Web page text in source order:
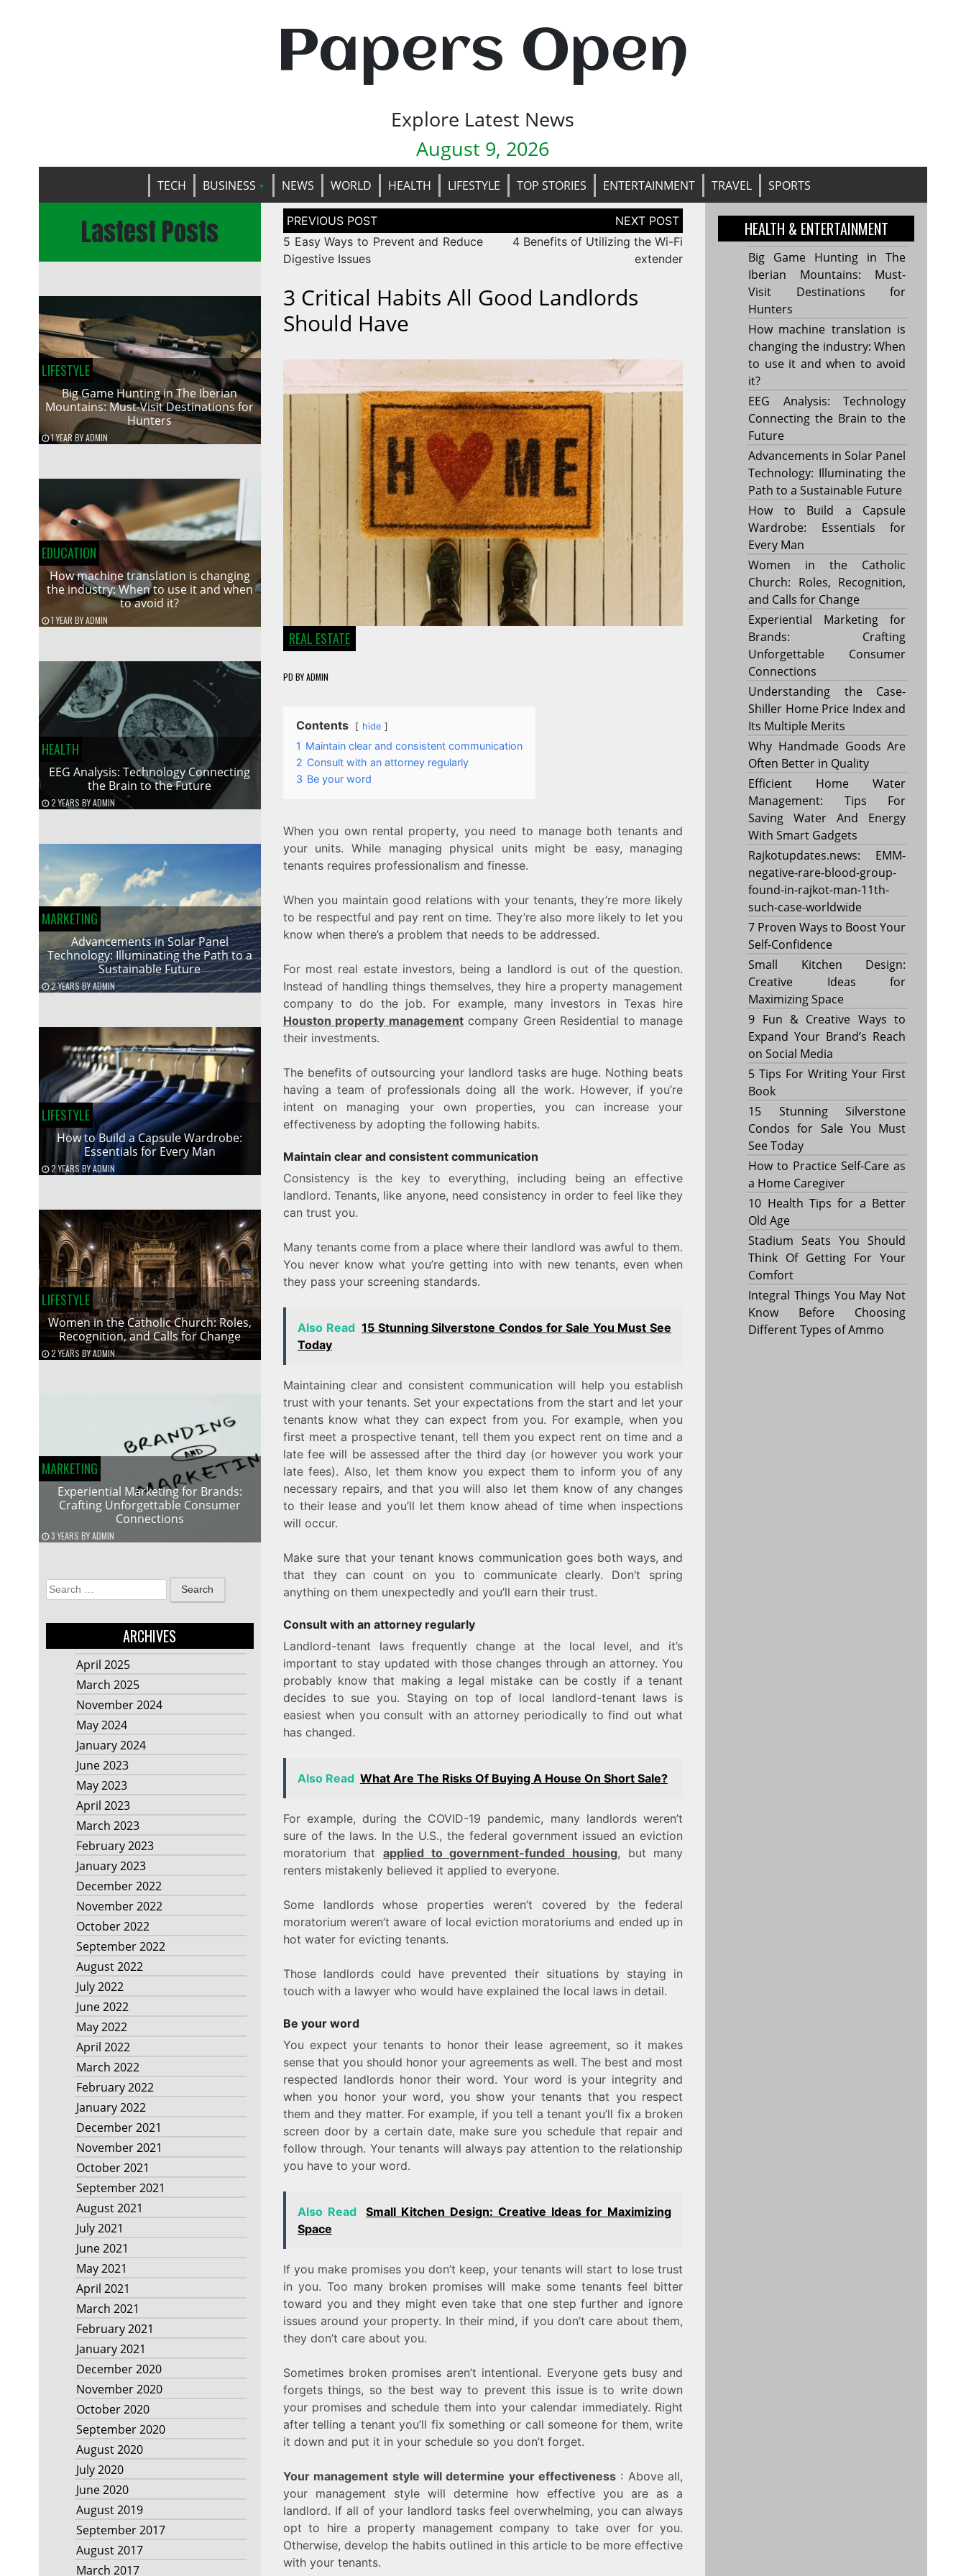
Papers Open
Explore Latest News
August 9, 2026
TECH BUSINESS NEWS WORLD HEALTH LIFESTYLE TOP STORIES ENTERTAINMENT TRAVEL SPORTS
Lastest Posts
LIFESTYLE
Big Game Hunting in The Iberian
Mountains: Must-Visit Destinations for
Hunters
1 YEARBYADMIN
EDUCATION
How machine translation is changing
the industry: When to use it and when
to avoid it?
1 YEAR BYADMIN
HEALTH
EEG Analysis: Technology Connecting
the Brain to the Future
2 YEARS BYADMIN
MARKETING
Advancements in Solar Panel
Technology: Illuminating the Path to a
Sustainable Future
2 YEARSBYADMIN
LIFESTYLE
How to Build a Capsule Wardrobe:
Essentials for Every Man
2 YEARS BYADMIN
LIFESTYLE
Women in the Catholic Church: Roles,
Recognition, and Calls for Change
2 YEARS BYADMIN
MARKETING
Experiential Marketing for Brands:
Crafting Unforgettable Consumer
Connections
3 YEARS BYADMIN
Search
for:
ARCHIVES
April 2025
March 2025
November 2024
May 2024
January 2024
June 2023
May 2023
April 2023
March 2023
February 2023
January 2023
December 2022
November 2022
October 2022
September 2022
August 2022
July 2022
June 2022
May 2022
April 2022
March 2022
February 2022
January 2022
December 2021
November 2021
October 2021
September 2021
August 2021
July 2021
June 2021
May 2021
April 2021
March 2021
February 2021
January 2021
December 2020
November 2020
October 2020
September 2020
August 2020
July 2020
June 2020
August 2019
September 2017
August 2017
March 2017
Post
navigation
5 Easy Ways to Prevent and Reduce
Digestive Issues
4 Benefits of Utilizing the Wi-Fi
extender
3 Critical Habits All Good Landlords
Should Have
REAL ESTATE
PD BYADMIN
Contents hide
1 Maintain clear and consistent communication
2 Consult with an attorney regularly
3 Be your word
When you own rental property, you need to manage both tenants and
your units. While managing physical units might be easy, managing
tenants requires professionalism and finesse.
When you maintain good relations with your tenants, they’re more likely
to be respectful and pay rent on time. They’re also more likely to let you
know when there’s a problem that needs to be addressed.
For most real estate investors, being a landlord is out of the question.
Instead of handling things themselves, they hire a property management
company to do the job. For example, many investors in Texas hire
Houston property managementcompany Green Residential to manage
their investments.
The benefits of outsourcing your landlord tasks are huge. Nothing beats
having a team of professionals doing all the work. However, if you’re
intent on managing your own properties, you can increase your
effectiveness by adopting the following habits.
Maintain clear and consistent communication
Consistency is the key to everything, including being an effective
landlord. Tenants, like anyone, need consistency in order to feel like they
can trust you.
Many tenants come from a place where their landlord was awful to them.
You never know what you’re getting into with new tenants, even when
they pass your screening standards.
Also Read 15 Stunning Silverstone Condos for Sale You Must See
Today
Maintaining clear and consistent communication will help you establish
trust with your tenants. Set your expectations from the start and let your
tenants know what they can expect from you. For example, when you
first meet a prospective tenant, tell them you expect rent on time and a
late fee will be assessed after the third day (or however you work your
late fees). Also, let them know you expect them to inform you of any
necessary repairs, and that you will also let them know of any changes
to their lease and you’ll let them know ahead of time when inspections
will occur.
Make sure that your tenant knows communication goes both ways, and
that they can count on you to communicate clearly. Don’t spring
anything on them unexpectedly and you’ll earn their trust.
Consult with an attorney regularly
Landlord-tenant laws frequently change at the local level, and it’s
important to stay updated with those changes through an attorney. You
probably know that making a legal mistake can be costly if a tenant
decides to sue you. Staying on top of local landlord-tenant laws is
easiest when you consult with an attorney periodically to find out what
has changed.
Also Read What Are The Risks Of Buying A House On Short Sale?
For example, during the COVID-19 pandemic, many landlords weren’t
sure of the laws. In the U.S., the federal government issued an eviction
moratorium thatapplied to government-funded housing, but many
renters mistakenly believed it applied to everyone.
Some landlords whose properties weren’t covered by the federal
moratorium weren’t aware of local eviction moratoriums and ended up in
hot water for evicting tenants.
Those landlords could have prevented their situations by staying in
touch with a lawyer who would have explained the local laws in detail.
Be your word
You expect your tenants to honor their lease agreement, so it makes
sense that you should honor your agreements as well. The best and most
respected landlords honor their word. Your word is your integrity and
when you honor your word, you show your tenants that you respect
them and they matter. For example, if you tell a tenant you’ll fix a broken
screen door by a certain date, make sure you schedule that repair and
follow through. Your tenants will always pay attention to the relationship
you have to your word.
Also Read
Small Kitchen Design: Creative Ideas for Maximizing
Space
If you make promises you don’t keep, your tenants will start to lose trust
in you. Too many broken promises will make some tenants feel bitter
toward you and they might even take that one step further and ignore
issues around your property. In their mind, if you don’t care about them,
they don’t care about you.
Sometimes broken promises aren’t intentional. Everyone gets busy and
forgets things, so the best way to prevent this issue is to write down
your promises and schedule them into your calendar immediately. Right
after telling a tenant you’ll fix something or call someone for them, write
it down and put it in your schedule so you don’t forget.
Your management style will determine your effectiveness : Above all,
your management style will determine how effective you are as a
landlord. If all of your landlord tasks feel overwhelming, you can always
opt to hire a property management company to take over for you.
Otherwise, develop the habits outlined in this article to be more effective
with your tenants.
HEALTH & ENTERTAINMENT
Big Game Hunting in The
Iberian Mountains: Must-
Visit Destinations for
Hunters
How machine translation is
changing the industry: When
to use it and when to avoid
it?
EEG Analysis: Technology
Connecting the Brain to the
Future
Advancements in Solar Panel
Technology: Illuminating the
Path to a Sustainable Future
How to Build a Capsule
Wardrobe: Essentials for
Every Man
Women in the Catholic
Church: Roles, Recognition,
and Calls for Change
Experiential Marketing for
Brands: Crafting
Unforgettable Consumer
Connections
Understanding the Case-
Shiller Home Price Index and
Its Multiple Merits
Why Handmade Goods Are
Often Better in Quality
Efficient Home Water
Management: Tips For
Saving Water And Energy
With Smart Gadgets
Rajkotupdates.news: EMM-
negative-rare-blood-group-
found-in-rajkot-man-11th-
such-case-worldwide
7 Proven Ways to Boost Your
Self-Confidence
Small Kitchen Design:
Creative Ideas for
Maximizing Space
9 Fun & Creative Ways to
Expand Your Brand’s Reach
on Social Media
5 Tips For Writing Your First
Book
15 Stunning Silverstone
Condos for Sale You Must
See Today
How to Practice Self-Care as
a Home Caregiver
10 Health Tips for a Better
Old Age
Stadium Seats You Should
Think Of Getting For Your
Comfort
Integral Things You May Not
Know Before Choosing
Different Types of Ammo